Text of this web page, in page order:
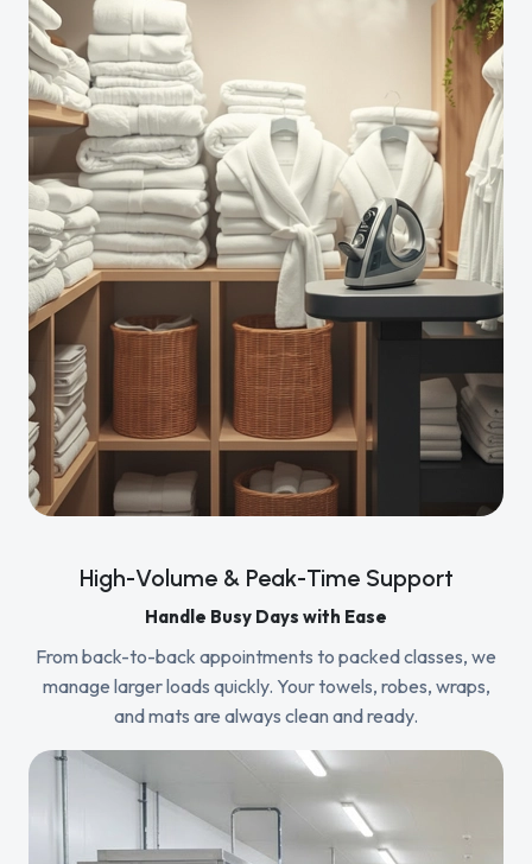
High-Volume & Peak-Time Support
Handle Busy Days with Ease
From back-to-back appointments to packed classes, we
manage larger loads quickly. Your towels, robes, wraps,
and mats are always clean and ready.